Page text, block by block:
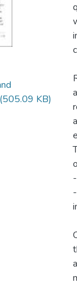
(505.09 KB)